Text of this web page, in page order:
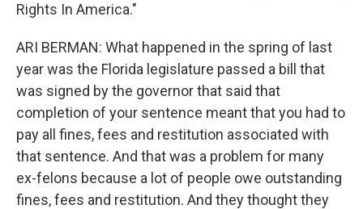
Rights In America."
ARI BERMAN: What happened in the spring of last
year was the Florida legislature passed a bill that
was signed by the governor that said that
completion of your sentence meant that you had to
pay all fines, fees and restitution associated with
that sentence. And that was a problem for many
ex-felons because a lot of people owe outstanding
fines, fees and restitution. And they thought they